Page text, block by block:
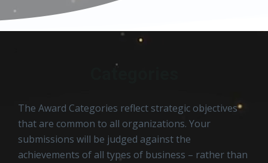
The Award Categories reflect strategic objectives
that are common to all organizations. Your
submissions will be judged against the
achievements of all types of business – rather than